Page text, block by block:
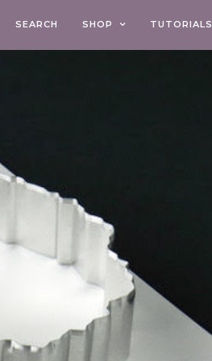
SEARCH SHOP TUTORIALS